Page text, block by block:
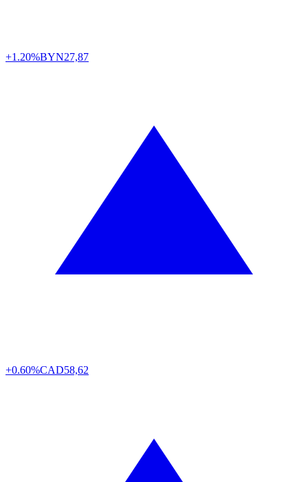
+1.20%BYN27,87
+0.60%CAD58,62